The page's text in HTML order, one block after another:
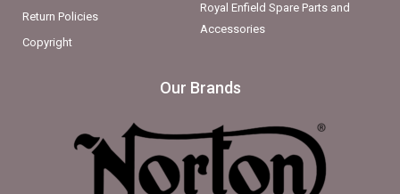
Return Policies
Copyright
Royal Enfield Spare Parts and
Accessories
Our Brands